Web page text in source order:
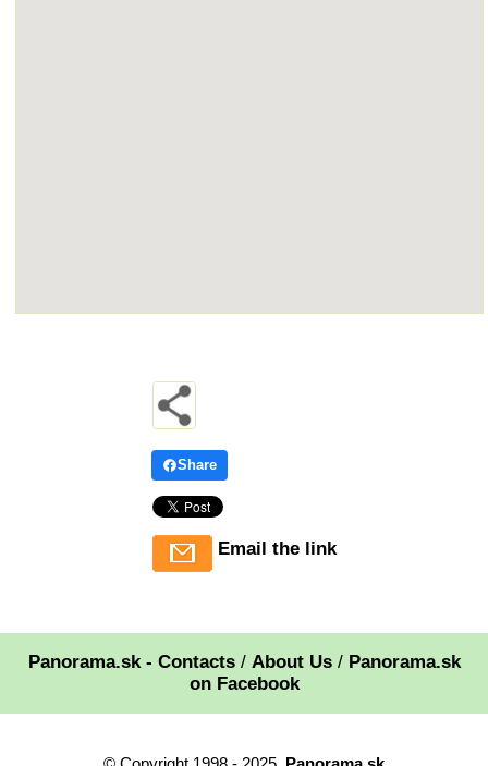
Share
Email the link
Panorama.sk - Contacts/ About Us/ Panorama.sk
on Facebook